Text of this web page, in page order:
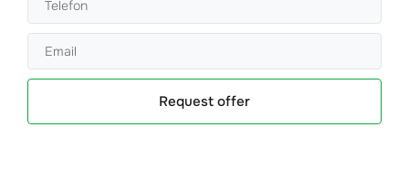
Request offer